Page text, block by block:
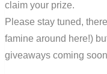
claim your prize.
Please stay tuned,
famine around here!)
giveaways coming